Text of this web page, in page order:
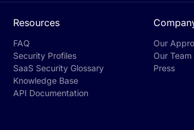
Resources
FAQ
Security Profiles
SaaS Security Glossary
Knowledge Base
API Documentation
Our
Our Team
Press